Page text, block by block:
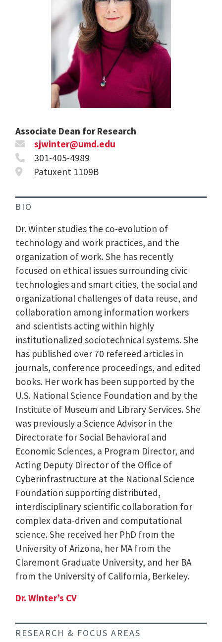
Associate Dean for Research
sjwinter@umd.edu
301-405-4989
Patuxent 1109B
BIO
Dr. Winter studies the co-evolution of
technology and work practices, and the
organization of work. She has recently
focused on ethical issues surrounding civic
technologies and smart cities, the social and
organizational challenges of data reuse, and
collaboration among information workers
and scientists acting within highly
institutionalized sociotechnical systems. She
has published over 70 refereed articles in
journals, conference proceedings, and edited
books. Her work has been supported by the
U.S. National Science Foundation and by the
Institute of Museum and Library Services. She
was previously a Science Advisor in the
Directorate for Social Behavioral and
Economic Sciences, a Program Director, and
Acting Deputy Director of the Office of
Cyberinfrastructure at the National Science
Foundation supporting distributed,
interdisciplinary scientific collaboration for
complex data-driven and computational
science. She received her PhD from the
University of Arizona, her MA from the
Claremont Graduate University, and her BA
from the University of California, Berkeley.
Dr. Winter’s CV
RESEARCH & FOCUS AREAS